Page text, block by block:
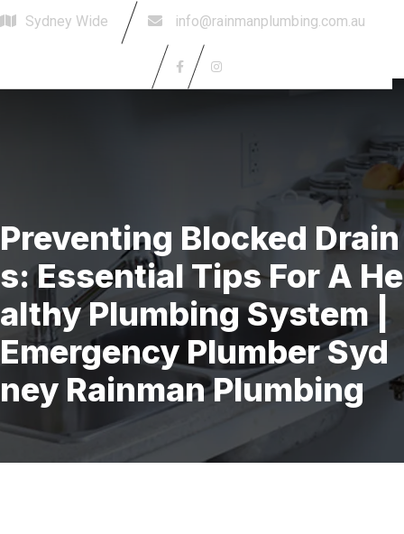
Sydney Wide
info@rainmanplumbing.com.au
Preventing Blocked Drain
S: Essential Tips For A He
Althy Plumbing System |
Emergency Plumber Syd
Ney Rainman Plumbing